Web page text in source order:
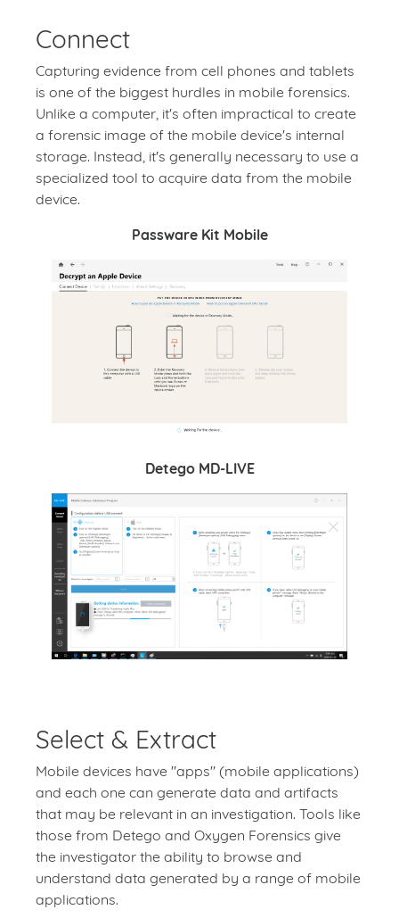
Connect
Capturing evidence from cell phones and tablets
is one of the biggest hurdles in mobile forensics.
Unlike a computer, it's often impractical to create
a forensic image of the mobile device's internal
storage. Instead, it's generally necessary to use a
specialized tool to acquire data from the mobile
device.
Passware Kit Mobile
Detego MD-LIVE
Select & Extract
Mobile devices have "apps" (mobile applications)
and each one can generate data and artifacts
that may be relevant in an investigation. Tools like
those from Detego and Oxygen Forensics give
the investigator the ability to browse and
understand data generated by a range of mobile
applications.